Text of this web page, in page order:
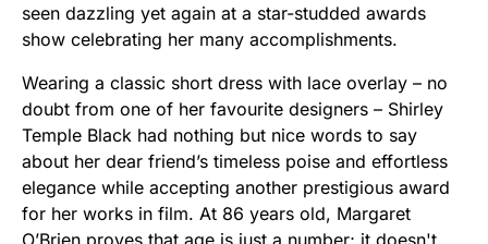
seen dazzling yet again at a star-studded awards
show celebrating her many accomplishments.
Wearing a classic short dress with lace overlay – no
doubt from one of her favourite designers – Shirley
Temple Black had nothing but nice words to say
about her dear friend’s timeless poise and effortless
elegance while accepting another prestigious award
for her works in film. At 86 years old, Margaret